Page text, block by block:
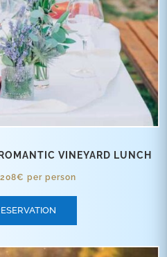
VINEYARD LUNCH
per person